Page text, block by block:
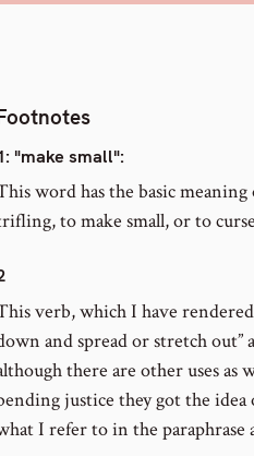
: "make small":
word has the basic
to make small, or to
verb, which I have rendered
and spread or stretch out”
there are other uses as
justice they got the
I refer to in the paraphrase